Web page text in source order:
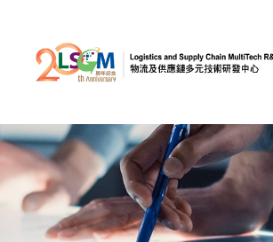
Skip to content (Press
Member
A A A EN